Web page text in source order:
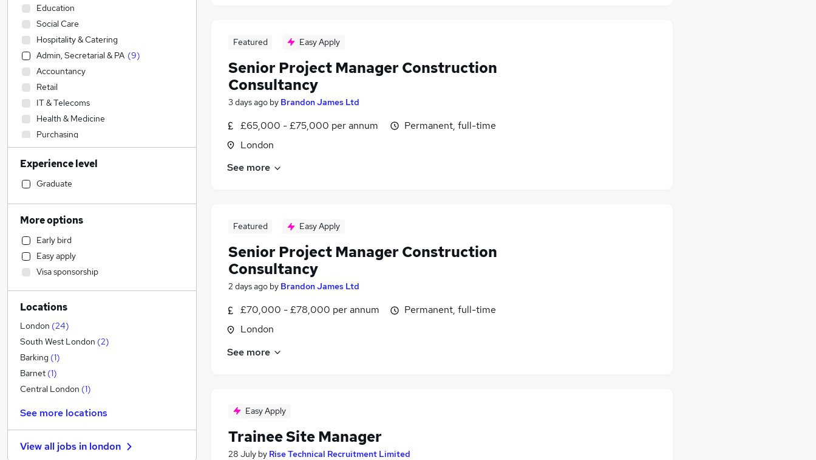
Featured Easy Apply
Senior Project Manager Construction
Consultancy
3 days ago by Brandon James Ltd
£65,000 - £75,000 per annum
London
Permanent, full-time
See more
Featured Easy Apply
Senior Project Manager Construction
Consultancy
2 days ago by Brandon James Ltd
£70,000 - £78,000 per annum
London
Permanent, full-time
See more
Easy Apply
Trainee Site Manager
28 July by Rise Technical Recruitment Limited
Education
Social Care
Hospitality & Catering
Admin, Secretarial & PA (9)
Accountancy
Retail
IT & Telecoms
Health & Medicine
Purchasing
Construction & Property (53)
Motoring & Automotive
Financial Services
Leisure & Tourism
Security & Safety
Strategy & Consultancy
Engineering
Customer Service
General Insurance
Sales (3
Legal (1)
Estate Agency
Human Resources
Accountancy (Qualified)
Manufacturing
Banking
Energy
Experience level
Graduate
More options
Early bird
Easy apply
Visa sponsorship
Locations
London (24)
South West London (2)
Barking (1)
Barnet (1)
Central London (1)
See more locations
View all jobs in london